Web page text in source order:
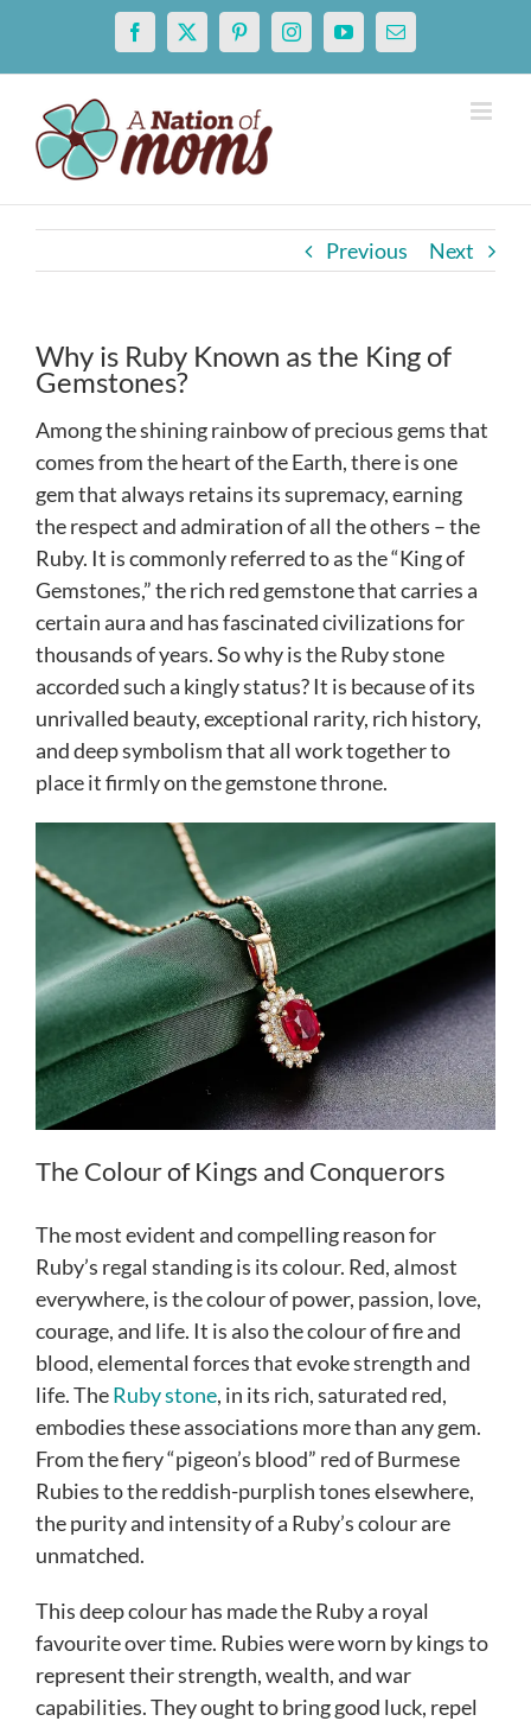
content
Facebook
X PinterestInstagramYouTubeEmail
Previous Next
Why is Ruby Known as the King of
Gemstones?
Among the shining rainbow of precious gems that
comes from the heart of the Earth, there is one
gem that always retains its supremacy, earning
the respect and admiration of all the others – the
Ruby. It is commonly referred to as the “King of
Gemstones,” the rich red gemstone that carries a
certain aura and has fascinated civilizations for
thousands of years. So why is the Ruby stone
accorded such a kingly status? It is because of its
unrivalled beauty, exceptional rarity, rich history,
and deep symbolism that all work together to
place it firmly on the gemstone throne.
The Colour of Kings and Conquerors
The most evident and compelling reason for
Ruby’s regal standing is its colour. Red, almost
everywhere, is the colour of power, passion, love,
courage, and life. It is also the colour of fire and
blood, elemental forces that evoke strength and
life. TheRuby stone, in its rich, saturated red,
embodies these associations more than any gem.
From the fiery “pigeon’s blood” red of Burmese
Rubies to the reddish-purplish tones elsewhere,
the purity and intensity of a Ruby’s colour are
unmatched.
This deep colour has made the Ruby a royal
favourite over time. Rubies were worn by kings to
represent their strength, wealth, and war
capabilities. They ought to bring good luck, repel